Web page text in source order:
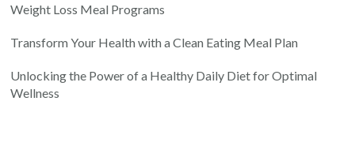
Weight Loss Meal Programs
Transform Your Health with a Clean Eating Meal Plan
Unlocking the Power of a Healthy Daily Diet for Optimal
Wellness